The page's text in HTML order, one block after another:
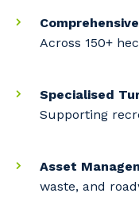
Across 150+
Specialised
Supporting
Asset
waste, and
Your
to you,
and the